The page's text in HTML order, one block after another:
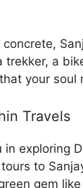
a
your soul
Travels
in exploring
to
gem